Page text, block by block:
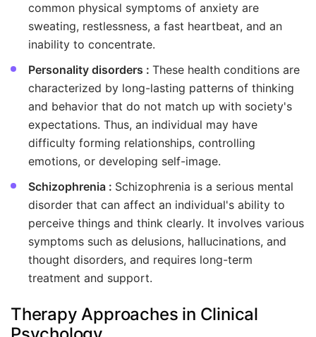
common physical symptoms of anxiety are
sweating, restlessness, a fast heartbeat, and an
inability to concentrate.
Personality disorders : These health conditions are
characterized by long-lasting patterns of thinking
and behavior that do not match up with society's
expectations. Thus, an individual may have
difficulty forming relationships, controlling
emotions, or developing self-image.
Schizophrenia : Schizophrenia is a serious mental
disorder that can affect an individual's ability to
perceive things and think clearly. It involves various
symptoms such as delusions, hallucinations, and
thought disorders, and requires long-term
treatment and support.
Therapy Approaches in Clinical